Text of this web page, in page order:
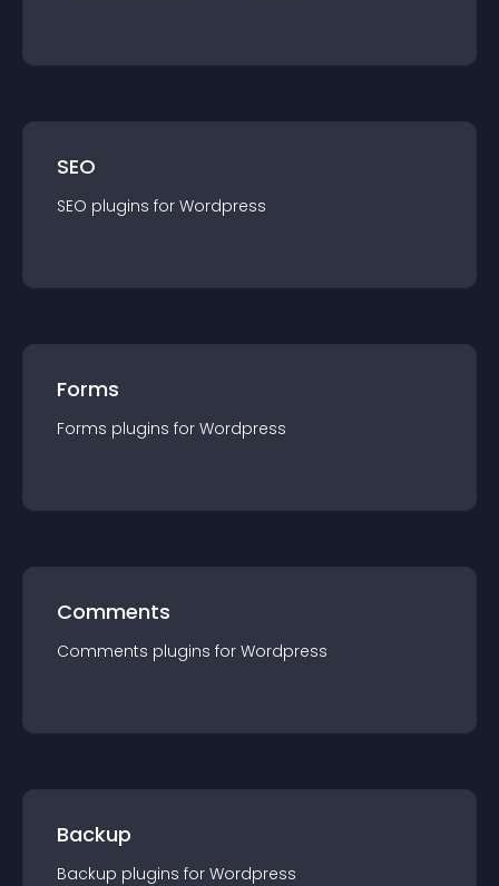
SEO
SEO plugins for Wordpress
Forms
Forms plugins for Wordpress
Comments
Comments plugins for Wordpress
Backup
Backup plugins for Wordpress